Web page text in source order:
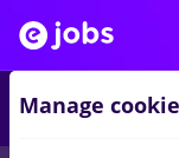
Manage